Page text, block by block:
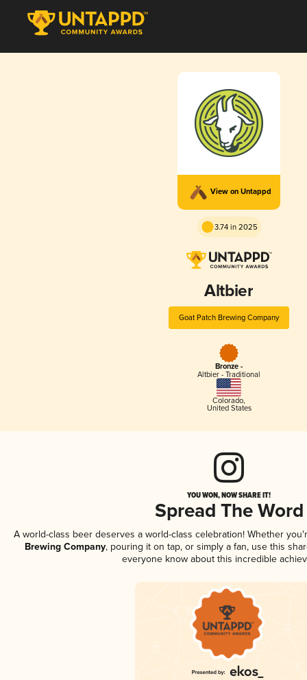
View on Untappd
3.74 in 2025
Altbier
Goat Patch Brewing Company
Bronze -
Altbier - Traditional
Colorado,
United States
YOU WON, NOW SHARE IT!
Spread The Word
A world-class beer deserves a world-class celebration! Whether
Brewing Company, pouring it on tap, or simply a fan, use this
everyone know about this incredible